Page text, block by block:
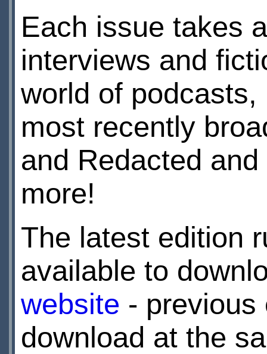
Each issue takes
interviews and
world of
most recently
and Redacted
more!
The latest edition
available to
website - previous
download at the